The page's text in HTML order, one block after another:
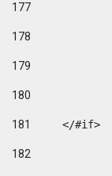
177
178
179
180
181
	</#if>
182